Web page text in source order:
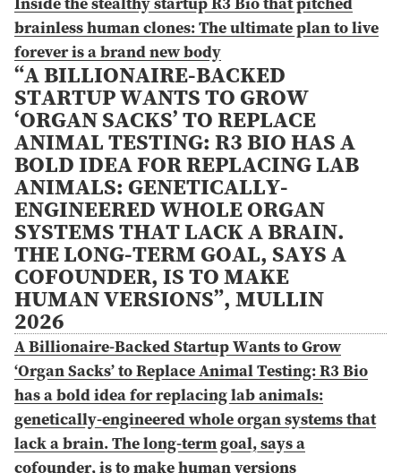
brainless human clones: The ultimate plan to live
forever is a brand new body
“A BILLIONAIRE-BACKED
STARTUP WANTS TO GROW
‘ORGAN SACKS’ TO REPLACE
ANIMAL TESTING: R3 BIO HAS A
BOLD IDEA FOR REPLACING LAB
ANIMALS: GENETICALLY-
ENGINEERED WHOLE ORGAN
SYSTEMS THAT LACK A BRAIN.
THE LONG-TERM GOAL, SAYS A
COFOUNDER, IS TO MAKE
HUMAN VERSIONS”, MULLIN
2026
A Billionaire-Backed Startup Wants to Grow
‘Organ Sacks’ to Replace Animal Testing: R3 Bio
has a bold idea for replacing lab animals:
genetically-engineered whole organ systems that
lack a brain. The long-term goal, says a
cofounder, is to make human versions